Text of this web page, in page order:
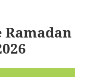
Ramadan